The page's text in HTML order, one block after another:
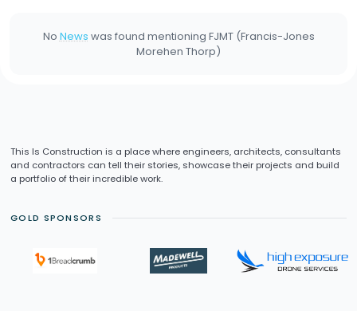
No News was found mentioning FJMT (Francis-Jones
Morehen Thorp)
This Is Construction is a place where engineers, architects, consultants
and contractors can tell their stories, showcase their projects and build
a portfolio of their incredible work.
GOLD SPONSORS